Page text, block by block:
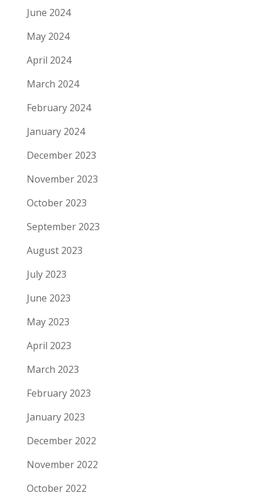
June 2024
May 2024
April 2024
March 2024
February 2024
January 2024
December 2023
November 2023
October 2023
September 2023
August 2023
July 2023
June 2023
May 2023
April 2023
March 2023
February 2023
January 2023
December 2022
November 2022
October 2022